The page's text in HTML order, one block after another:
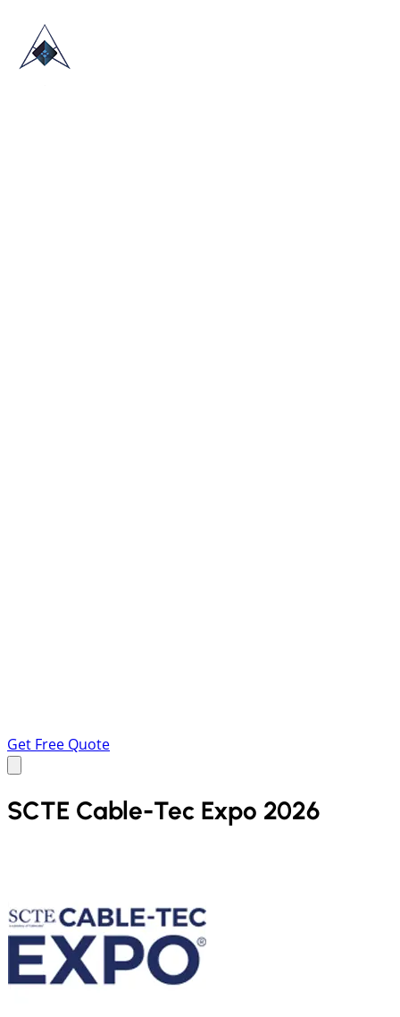
Get Free Quote
SCTE Cable-Tec Expo 2026